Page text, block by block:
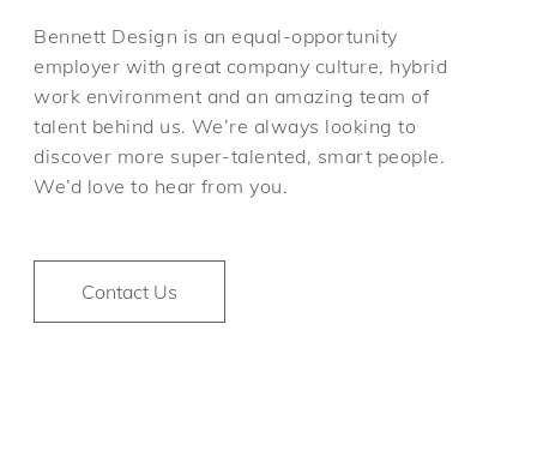
Bennett Design is an equal-opportunity
employer with great company culture, hybrid
work environment and an amazing team of
talent behind us. We’re always looking to
discover more super-talented, smart people.
We’d love to hear from you.
Contact Us